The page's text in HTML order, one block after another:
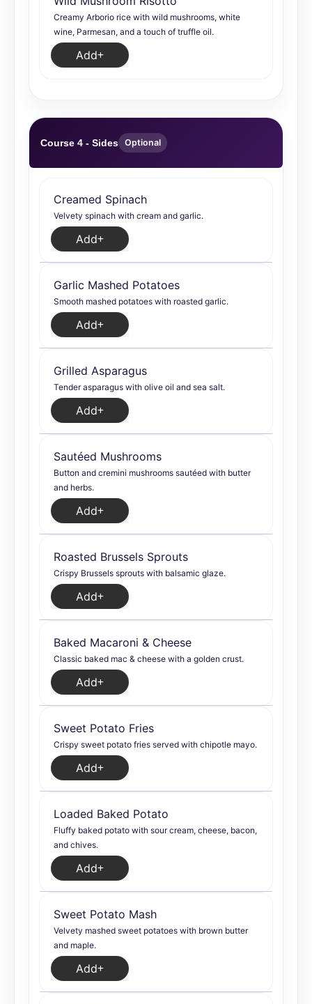
Creamy Arborio rice with wild mushrooms, white
wine, Parmesan, and a touch of truffle oil.
Add
Course 4 - Sides Optional
Creamed Spinach
Velvety spinach with cream and garlic.
Add
Garlic Mashed Potatoes
Smooth mashed potatoes with roasted garlic.
Add
Grilled Asparagus
Tender asparagus with olive oil and sea salt.
Add
Sautéed Mushrooms
Button and cremini mushrooms sautéed with butter
and herbs.
Add
Roasted Brussels Sprouts
Crispy Brussels sprouts with balsamic glaze.
Add
Baked Macaroni & Cheese
Classic baked mac & cheese with a golden crust.
Add
Sweet Potato Fries
Crispy sweet potato fries served with chipotle mayo.
Add
Loaded Baked Potato
Fluffy baked potato with sour cream, cheese, bacon,
and chives.
Add
Sweet Potato Mash
Velvety mashed sweet potatoes with brown butter
and maple.
Add